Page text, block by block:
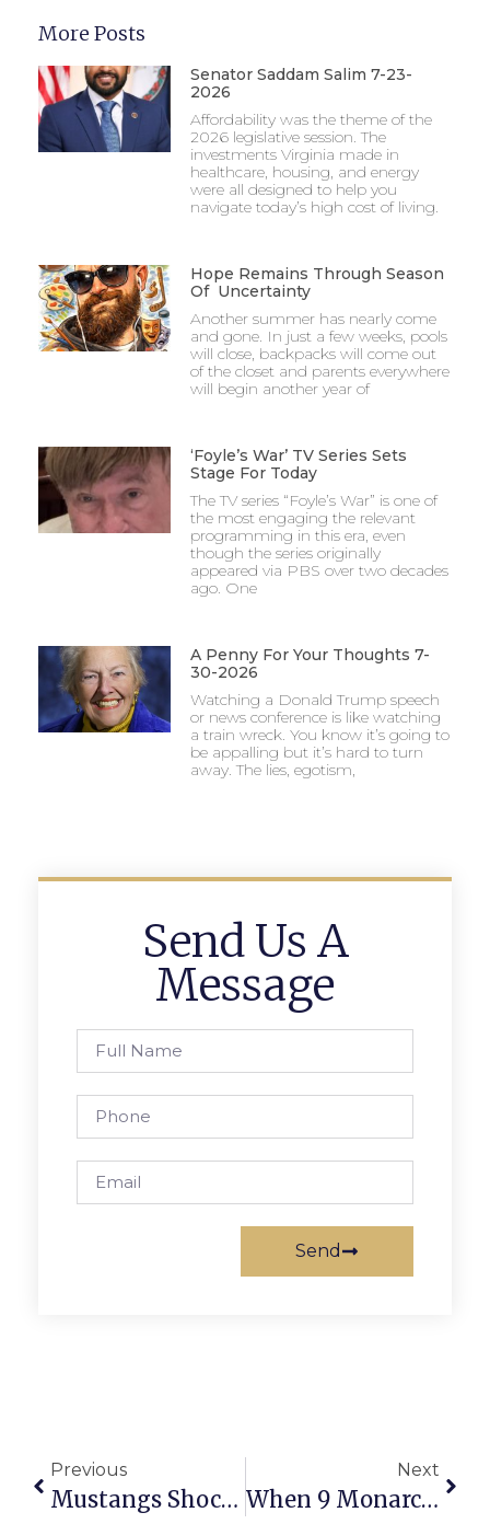
More Posts
Senator Saddam Salim 7-23-
2026
Affordability was the theme of the
2026 legislative session. The
investments Virginia made in
healthcare, housing, and energy
were all designed to help you
navigate today’s high cost of living.
Hope Remains Through Season
Of Uncertainty
Another summer has nearly come
and gone. In just a few weeks, pools
will close, backpacks will come out
of the closet and parents everywhere
will begin another year of
‘Foyle’s War’ TV Series Sets
Stage For Today
The TV series “Foyle’s War” is one of
the most engaging the relevant
programming in this era, even
though the series originally
appeared via PBS over two decades
ago. One
A Penny For Your Thoughts 7-
30-2026
Watching a Donald Trump speech
or news conference is like watching
a train wreck. You know it’s going to
be appalling but it’s hard to turn
away. The lies, egotism,
Send Us A
Message
Send
Previous
Mustangs Shock Tigers; Stay Alive In Playoff Hunt
Next
When 9 Monarchs Came Together & Didn’t Stop It